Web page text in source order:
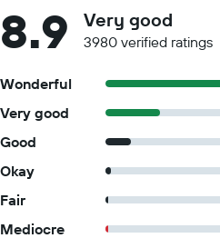
8.9 Very good
3980 verified ratings
Wonderful
Very good
Good
Okay
Fair
Mediocre